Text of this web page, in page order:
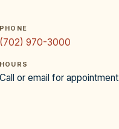
PHONE
(702) 970-3000
HOURS
Call or email for appointment